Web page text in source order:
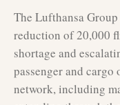
The Lufthansa
reduction of 20,000
shortage and
passenger and
network, including